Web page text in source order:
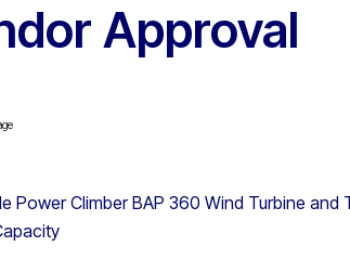
Approval
Power Climber BAP 360 Wind Turbine